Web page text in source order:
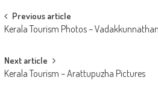
Post
navigation
Previous article
Kerala Tourism Photos –
Next article
Kerala Tourism – Arattupuzha Pictures